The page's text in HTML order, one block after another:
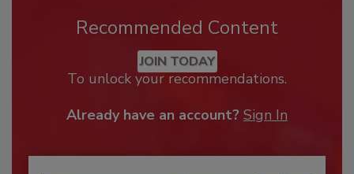
Recommended Content
JOIN TODAY
To unlock your recommendations.
Already have an account? Sign In